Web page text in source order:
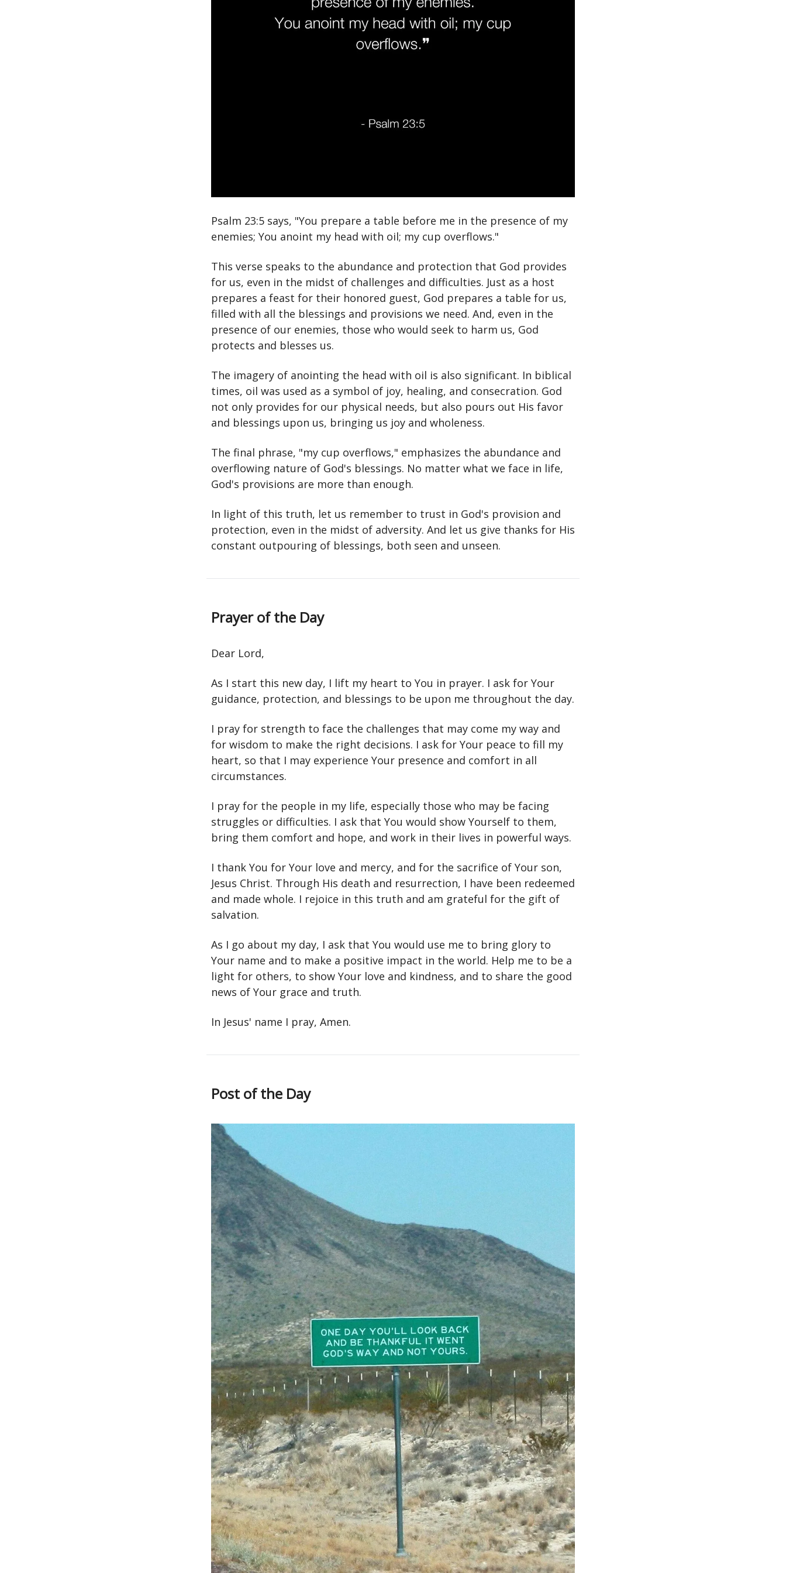
Psalm 23:5 says, "You prepare a table before me in the presence of my
enemies; You anoint my head with oil; my cup overflows."
This verse speaks to the abundance and protection that God provides
for us, even in the midst of challenges and difficulties. Just as a host
prepares a feast for their honored guest, God prepares a table for us,
filled with all the blessings and provisions we need. And, even in the
presence of our enemies, those who would seek to harm us, God
protects and blesses us.
The imagery of anointing the head with oil is also significant. In biblical
times, oil was used as a symbol of joy, healing, and consecration. God
not only provides for our physical needs, but also pours out His favor
and blessings upon us, bringing us joy and wholeness.
The final phrase, "my cup overflows," emphasizes the abundance and
overflowing nature of God's blessings. No matter what we face in life,
God's provisions are more than enough.
In light of this truth, let us remember to trust in God's provision and
protection, even in the midst of adversity. And let us give thanks for His
constant outpouring of blessings, both seen and unseen.
Prayer of the Day
Dear Lord,
As I start this new day, I lift my heart to You in prayer. I ask for Your
guidance, protection, and blessings to be upon me throughout the day.
I pray for strength to face the challenges that may come my way and
for wisdom to make the right decisions. I ask for Your peace to fill my
heart, so that I may experience Your presence and comfort in all
circumstances.
I pray for the people in my life, especially those who may be facing
struggles or difficulties. I ask that You would show Yourself to them,
bring them comfort and hope, and work in their lives in powerful ways.
I thank You for Your love and mercy, and for the sacrifice of Your son,
Jesus Christ. Through His death and resurrection, I have been redeemed
and made whole. I rejoice in this truth and am grateful for the gift of
salvation.
As I go about my day, I ask that You would use me to bring glory to
Your name and to make a positive impact in the world. Help me to be a
light for others, to show Your love and kindness, and to share the good
news of Your grace and truth.
In Jesus' name I pray, Amen.
Post of the Day